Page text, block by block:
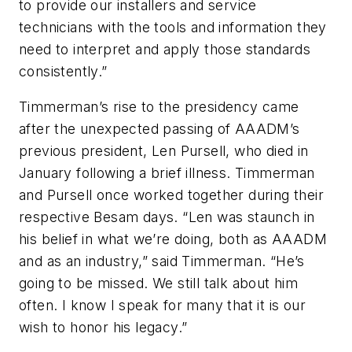
to provide our installers and service
technicians with the tools and information they
need to interpret and apply those standards
consistently.”
Timmerman’s rise to the presidency came
after the unexpected passing of AAADM’s
previous president, Len Pursell, who died in
January following a brief illness. Timmerman
and Pursell once worked together during their
respective Besam days. “Len was staunch in
his belief in what we’re doing, both as AAADM
and as an industry,” said Timmerman. “He’s
going to be missed. We still talk about him
often. I know I speak for many that it is our
wish to honor his legacy.”